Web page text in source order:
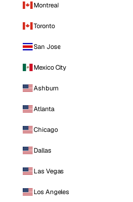
Montreal
Toronto
San Jose
Mexico City
Ashburn
Atlanta
Chicago
Dallas
Las Vegas
Los Angeles